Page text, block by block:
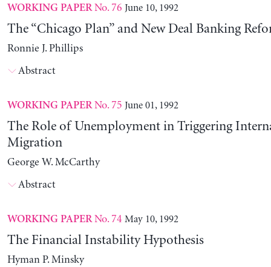
WORKING PAPERNo. 76 June 10, 1992
The “Chicago Plan” and New Deal Banking
Ronnie J. Phillips
Abstract
WORKING PAPERNo. 75 June 01, 1992
The Role of Unemployment in Triggering
Migration
George W. McCarthy
Abstract
WORKING PAPERNo. 74 May 10, 1992
The Financial Instability Hypothesis
Hyman P. Minsky